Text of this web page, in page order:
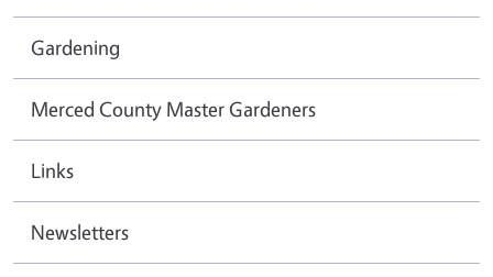
Gardening
Merced County Master Gardeners
Links
Newsletters